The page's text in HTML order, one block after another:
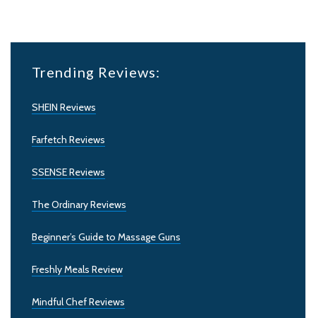
Trending Reviews:
SHEIN Reviews
Farfetch Reviews
SSENSE Reviews
The Ordinary Reviews
Beginner’s Guide to Massage Guns
Freshly Meals Review
Mindful Chef Reviews